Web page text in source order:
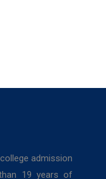
admission
19 years of